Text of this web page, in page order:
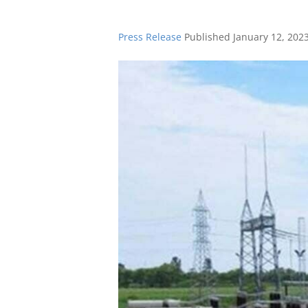
Press Release Published January 12,